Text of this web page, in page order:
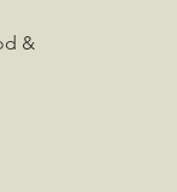
&